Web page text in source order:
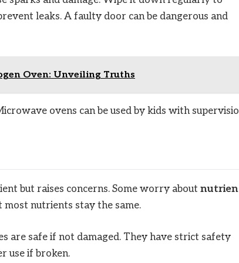
leaks. A faulty door can be dangerous and
Oven: Unveiling Truths
ovens can be used by kids with
but raises concerns. Some worry about
most nutrients stay the same.
are safe if not damaged. They have strict safety
use if broken.